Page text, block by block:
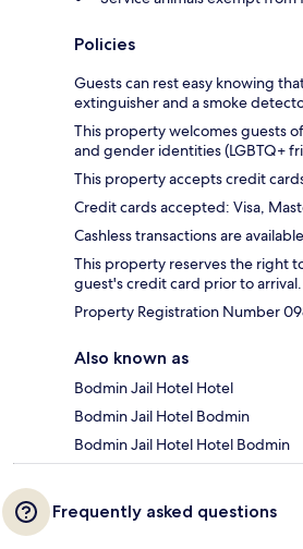
Policies
Guests can rest easy knowing
extinguisher and a smoke
This property welcomes guests
and gender identities (LGBTQ+
This property accepts credit
Credit cards accepted: Visa,
Cashless transactions are
This property reserves the right
guest's credit card prior to arrival.
Property Registration Number
Also known as
Bodmin Jail Hotel Hotel
Bodmin Jail Hotel Bodmin
Bodmin Jail Hotel Hotel Bodmin
Frequently asked questions